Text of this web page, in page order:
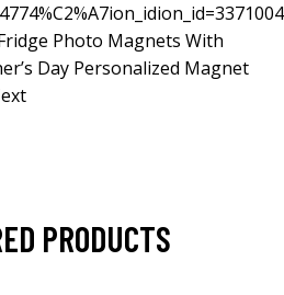
Photo Magnets With
Day Personalized Magnet
PRODUCTS